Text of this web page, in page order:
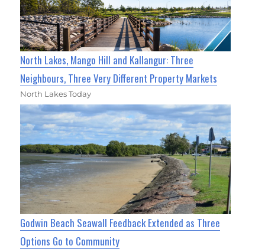
North Lakes, Mango Hill and Kallangur: Three
Neighbours, Three Very Different Property Markets
North Lakes Today
Godwin Beach Seawall Feedback Extended as Three
Options Go to Community